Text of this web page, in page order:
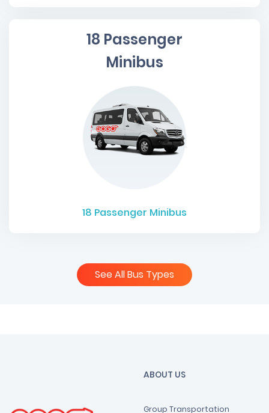
18 Passenger
Minibus
18 Passenger Minibus
See All Bus Types
ABOUT US
Group Transportation